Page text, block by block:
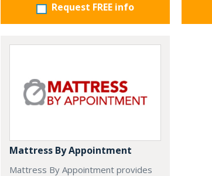
Request FREE info
Mattress By Appointment
Mattress By Appointment provides